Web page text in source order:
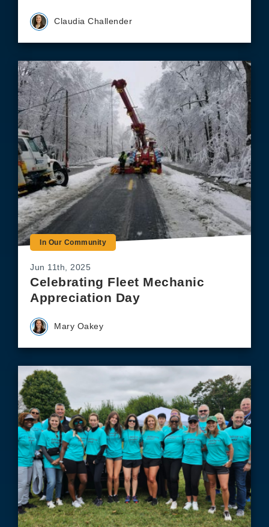
Claudia Challender
In Our Community
Jun 11th, 2025
Celebrating Fleet Mechanic
Appreciation Day
Mary Oakey